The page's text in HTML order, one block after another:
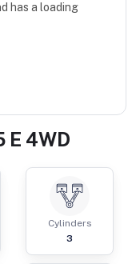
has a loading
E 4WD
Cylinders
3